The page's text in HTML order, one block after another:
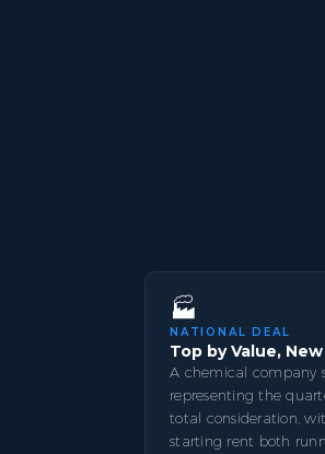
🏭
NATIONAL DEAL
Top by Value,
A chemical company
representing the
total consideration,
starting rent both